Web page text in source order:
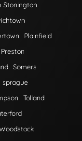
Stonington
Plainfield
Preston
Somers
sprague
Tolland